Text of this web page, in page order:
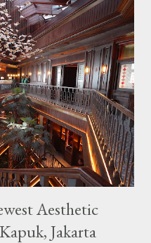
pampered with a really
with brightly colored
the number of unicorn dolls
us. The menu offered
There are various desserts
cool drinks with tempting
some kind o...
Aesthetic
Jakarta